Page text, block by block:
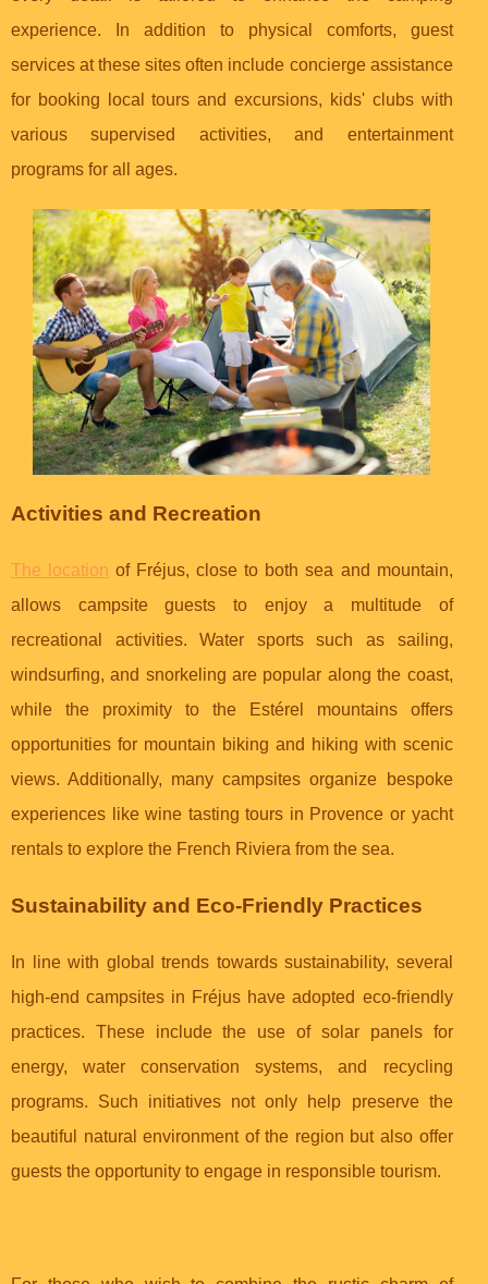
experience. In addition to physical comforts, guest
services at these sites often include concierge assistance
for booking local tours and excursions, kids' clubs with
various supervised activities, and entertainment
programs for all ages.
Activities and Recreation
The location of Fréjus, close to both sea and mountain,
allows campsite guests to enjoy a multitude of
recreational activities. Water sports such as sailing,
windsurfing, and snorkeling are popular along the coast,
while the proximity to the Estérel mountains offers
opportunities for mountain biking and hiking with scenic
views. Additionally, many campsites organize bespoke
experiences like wine tasting tours in Provence or yacht
rentals to explore the French Riviera from the sea.
Sustainability and Eco-Friendly Practices
In line with global trends towards sustainability, several
high-end campsites in Fréjus have adopted eco-friendly
practices. These include the use of solar panels for
energy, water conservation systems, and recycling
programs. Such initiatives not only help preserve the
beautiful natural environment of the region but also offer
guests the opportunity to engage in responsible tourism.